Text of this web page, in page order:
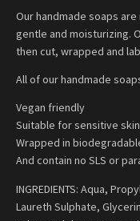
Our handmade soaps
gentle and moisturizing.
then cut, wrapped and
All of our handmade
Vegan friendly
Suitable for sensitive skin
Wrapped in
And contain no SLS or
INGREDIENTS: Aqua,
Laureth Sulphate,